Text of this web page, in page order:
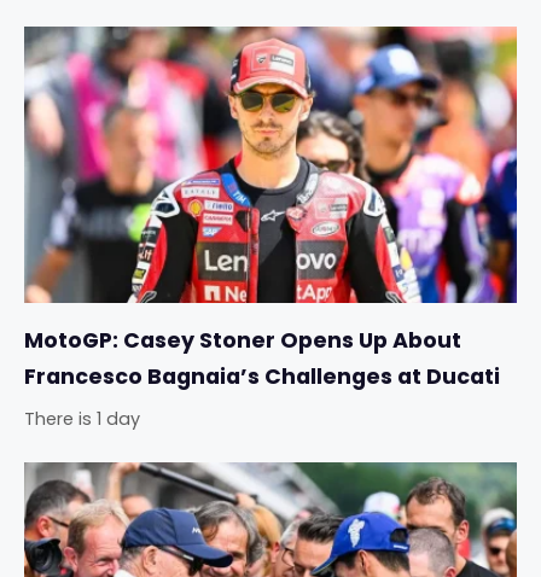
MotoGP: Casey Stoner Opens Up About
Francesco Bagnaia’s Challenges at Ducati
There is 1 day